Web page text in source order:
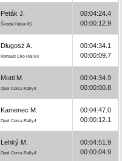
Peták J.
Škoda Fabia R5
00:04:24.4
00:00:12.9
Długosz A.
Renault Clio Rally3
00:04:34.1
00:00:09.7
Mottl M.
Opel Corsa Rally4
00:04:34.9
00:00:00.8
Kamenec M.
Opel Corsa Rally4
00:04:47.0
00:00:12.1
Lehký M.
Opel Corsa Rally4
00:04:51.9
00:00:04.9